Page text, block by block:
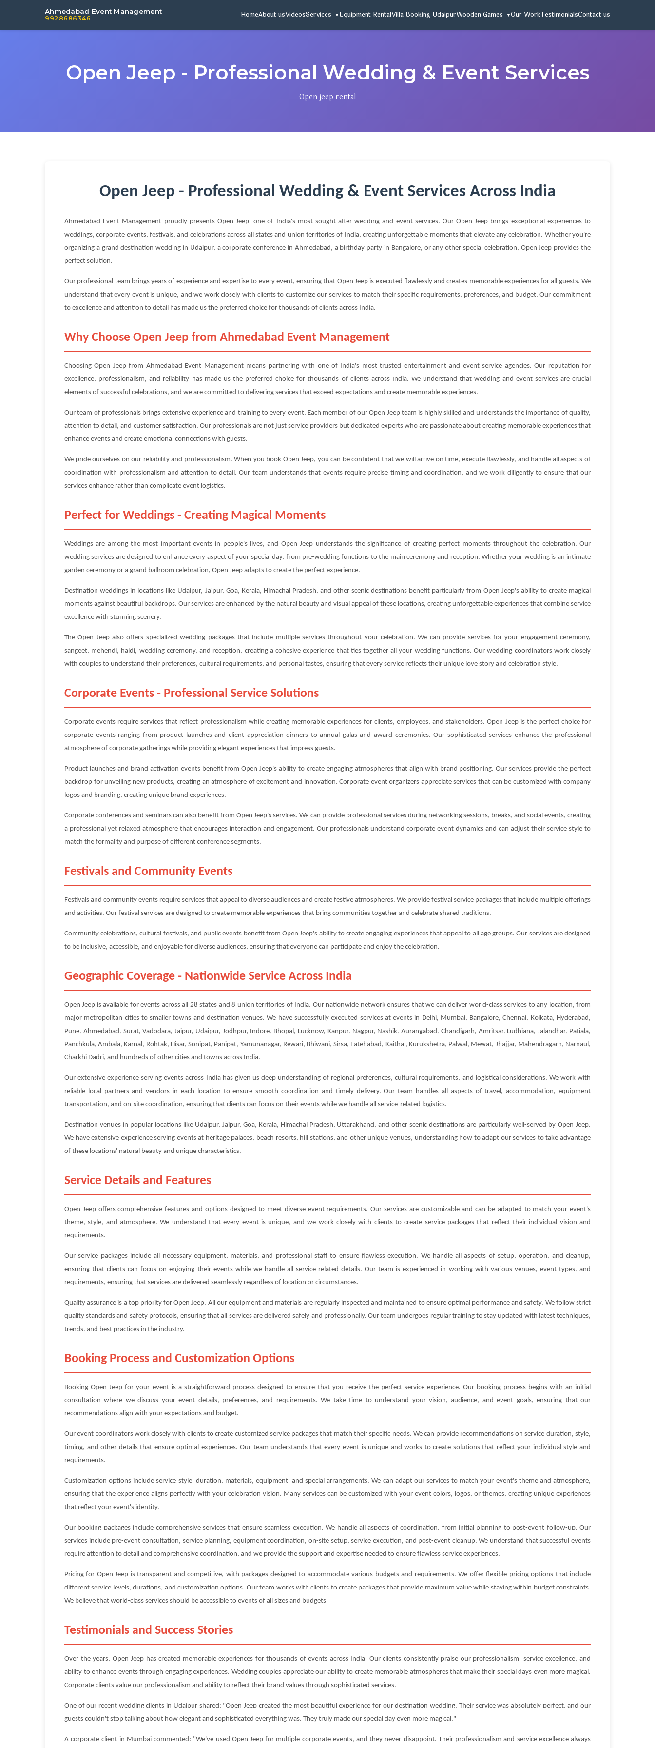
Ahmedabad Event Management
9928686346 HomeAbout usVideosServices Equipment RentalVilla Booking UdaipurWooden Games Our WorkTestimonialsContact us
Open Jeep - Professional Wedding & Event Services
Open jeep rental
Open Jeep - Professional Wedding & Event Services Across India
Ahmedabad Event Management proudly presents Open Jeep, one of India's most sought-after wedding and event services. Our Open Jeep brings exceptional experiences to
weddings, corporate events, festivals, and celebrations across all states and union territories of India, creating unforgettable moments that elevate any celebration. Whether you're
organizing a grand destination wedding in Udaipur, a corporate conference in Ahmedabad, a birthday party in Bangalore, or any other special celebration, Open Jeep provides the
perfect solution.
Our professional team brings years of experience and expertise to every event, ensuring that Open Jeep is executed flawlessly and creates memorable experiences for all guests. We
understand that every event is unique, and we work closely with clients to customize our services to match their specific requirements, preferences, and budget. Our commitment
to excellence and attention to detail has made us the preferred choice for thousands of clients across India.
Why Choose Open Jeep from Ahmedabad Event Management
Choosing Open Jeep from Ahmedabad Event Management means partnering with one of India's most trusted entertainment and event service agencies. Our reputation for
excellence, professionalism, and reliability has made us the preferred choice for thousands of clients across India. We understand that wedding and event services are crucial
elements of successful celebrations, and we are committed to delivering services that exceed expectations and create memorable experiences.
Our team of professionals brings extensive experience and training to every event. Each member of our Open Jeep team is highly skilled and understands the importance of quality,
attention to detail, and customer satisfaction. Our professionals are not just service providers but dedicated experts who are passionate about creating memorable experiences that
enhance events and create emotional connections with guests.
We pride ourselves on our reliability and professionalism. When you book Open Jeep, you can be confident that we will arrive on time, execute flawlessly, and handle all aspects of
coordination with professionalism and attention to detail. Our team understands that events require precise timing and coordination, and we work diligently to ensure that our
services enhance rather than complicate event logistics.
Perfect for Weddings - Creating Magical Moments
Weddings are among the most important events in people's lives, and Open Jeep understands the significance of creating perfect moments throughout the celebration. Our
wedding services are designed to enhance every aspect of your special day, from pre-wedding functions to the main ceremony and reception. Whether your wedding is an intimate
garden ceremony or a grand ballroom celebration, Open Jeep adapts to create the perfect experience.
Destination weddings in locations like Udaipur, Jaipur, Goa, Kerala, Himachal Pradesh, and other scenic destinations benefit particularly from Open Jeep's ability to create magical
moments against beautiful backdrops. Our services are enhanced by the natural beauty and visual appeal of these locations, creating unforgettable experiences that combine service
excellence with stunning scenery.
The Open Jeep also offers specialized wedding packages that include multiple services throughout your celebration. We can provide services for your engagement ceremony,
sangeet, mehendi, haldi, wedding ceremony, and reception, creating a cohesive experience that ties together all your wedding functions. Our wedding coordinators work closely
with couples to understand their preferences, cultural requirements, and personal tastes, ensuring that every service reflects their unique love story and celebration style.
Corporate Events - Professional Service Solutions
Corporate events require services that reflect professionalism while creating memorable experiences for clients, employees, and stakeholders. Open Jeep is the perfect choice for
corporate events ranging from product launches and client appreciation dinners to annual galas and award ceremonies. Our sophisticated services enhance the professional
atmosphere of corporate gatherings while providing elegant experiences that impress guests.
Product launches and brand activation events benefit from Open Jeep's ability to create engaging atmospheres that align with brand positioning. Our services provide the perfect
backdrop for unveiling new products, creating an atmosphere of excitement and innovation. Corporate event organizers appreciate services that can be customized with company
logos and branding, creating unique brand experiences.
Corporate conferences and seminars can also benefit from Open Jeep's services. We can provide professional services during networking sessions, breaks, and social events, creating
a professional yet relaxed atmosphere that encourages interaction and engagement. Our professionals understand corporate event dynamics and can adjust their service style to
match the formality and purpose of different conference segments.
Festivals and Community Events
Festivals and community events require services that appeal to diverse audiences and create festive atmospheres. We provide festival service packages that include multiple offerings
and activities. Our festival services are designed to create memorable experiences that bring communities together and celebrate shared traditions.
Community celebrations, cultural festivals, and public events benefit from Open Jeep's ability to create engaging experiences that appeal to all age groups. Our services are designed
to be inclusive, accessible, and enjoyable for diverse audiences, ensuring that everyone can participate and enjoy the celebration.
Geographic Coverage - Nationwide Service Across India
Open Jeep is available for events across all 28 states and 8 union territories of India. Our nationwide network ensures that we can deliver world-class services to any location, from
major metropolitan cities to smaller towns and destination venues. We have successfully executed services at events in Delhi, Mumbai, Bangalore, Chennai, Kolkata, Hyderabad,
Pune, Ahmedabad, Surat, Vadodara, Jaipur, Udaipur, Jodhpur, Indore, Bhopal, Lucknow, Kanpur, Nagpur, Nashik, Aurangabad, Chandigarh, Amritsar, Ludhiana, Jalandhar, Patiala,
Panchkula, Ambala, Karnal, Rohtak, Hisar, Sonipat, Panipat, Yamunanagar, Rewari, Bhiwani, Sirsa, Fatehabad, Kaithal, Kurukshetra, Palwal, Mewat, Jhajjar, Mahendragarh, Narnaul,
Charkhi Dadri, and hundreds of other cities and towns across India.
Our extensive experience serving events across India has given us deep understanding of regional preferences, cultural requirements, and logistical considerations. We work with
reliable local partners and vendors in each location to ensure smooth coordination and timely delivery. Our team handles all aspects of travel, accommodation, equipment
transportation, and on-site coordination, ensuring that clients can focus on their events while we handle all service-related logistics.
Destination venues in popular locations like Udaipur, Jaipur, Goa, Kerala, Himachal Pradesh, Uttarakhand, and other scenic destinations are particularly well-served by Open Jeep.
We have extensive experience serving events at heritage palaces, beach resorts, hill stations, and other unique venues, understanding how to adapt our services to take advantage
of these locations' natural beauty and unique characteristics.
Service Details and Features
Open Jeep offers comprehensive features and options designed to meet diverse event requirements. Our services are customizable and can be adapted to match your event's
theme, style, and atmosphere. We understand that every event is unique, and we work closely with clients to create service packages that reflect their individual vision and
requirements.
Our service packages include all necessary equipment, materials, and professional staff to ensure flawless execution. We handle all aspects of setup, operation, and cleanup,
ensuring that clients can focus on enjoying their events while we handle all service-related details. Our team is experienced in working with various venues, event types, and
requirements, ensuring that services are delivered seamlessly regardless of location or circumstances.
Quality assurance is a top priority for Open Jeep. All our equipment and materials are regularly inspected and maintained to ensure optimal performance and safety. We follow strict
quality standards and safety protocols, ensuring that all services are delivered safely and professionally. Our team undergoes regular training to stay updated with latest techniques,
trends, and best practices in the industry.
Booking Process and Customization Options
Booking Open Jeep for your event is a straightforward process designed to ensure that you receive the perfect service experience. Our booking process begins with an initial
consultation where we discuss your event details, preferences, and requirements. We take time to understand your vision, audience, and event goals, ensuring that our
recommendations align with your expectations and budget.
Our event coordinators work closely with clients to create customized service packages that match their specific needs. We can provide recommendations on service duration, style,
timing, and other details that ensure optimal experiences. Our team understands that every event is unique and works to create solutions that reflect your individual style and
requirements.
Customization options include service style, duration, materials, equipment, and special arrangements. We can adapt our services to match your event's theme and atmosphere,
ensuring that the experience aligns perfectly with your celebration vision. Many services can be customized with your event colors, logos, or themes, creating unique experiences
that reflect your event's identity.
Our booking packages include comprehensive services that ensure seamless execution. We handle all aspects of coordination, from initial planning to post-event follow-up. Our
services include pre-event consultation, service planning, equipment coordination, on-site setup, service execution, and post-event cleanup. We understand that successful events
require attention to detail and comprehensive coordination, and we provide the support and expertise needed to ensure flawless service experiences.
Pricing for Open Jeep is transparent and competitive, with packages designed to accommodate various budgets and requirements. We offer flexible pricing options that include
different service levels, durations, and customization options. Our team works with clients to create packages that provide maximum value while staying within budget constraints.
We believe that world-class services should be accessible to events of all sizes and budgets.
Testimonials and Success Stories
Over the years, Open Jeep has created memorable experiences for thousands of events across India. Our clients consistently praise our professionalism, service excellence, and
ability to enhance events through engaging experiences. Wedding couples appreciate our ability to create memorable atmospheres that make their special days even more magical.
Corporate clients value our professionalism and ability to reflect their brand values through sophisticated services.
One of our recent wedding clients in Udaipur shared: "Open Jeep created the most beautiful experience for our destination wedding. Their service was absolutely perfect, and our
guests couldn't stop talking about how elegant and sophisticated everything was. They truly made our special day even more magical."
A corporate client in Mumbai commented: "We've used Open Jeep for multiple corporate events, and they never disappoint. Their professionalism and service excellence always